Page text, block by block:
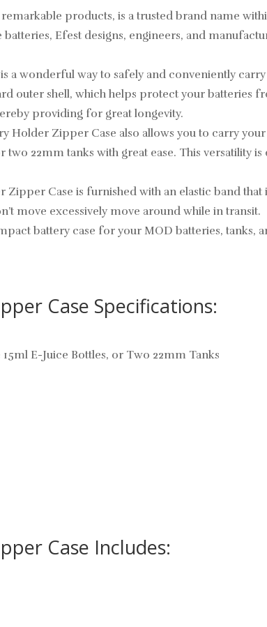
products, is a trusted brand name
Efest designs, engineers, and
a wonderful way to safely and conveniently
outer shell, which helps protect your
providing for great longevity.
Holder Zipper Case also allows you to carry
two 22mm tanks with great ease. This versatility
Case is furnished with an elastic band that
move excessively move around while in transit.
battery case for your MOD batteries, tanks,
Case Specifications:
E-Juice Bottles, or Two 22mm Tanks
Case Includes: